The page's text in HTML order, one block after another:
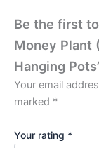
Be the first
Money Plant
Hanging
Your email
marked *
Your rating *